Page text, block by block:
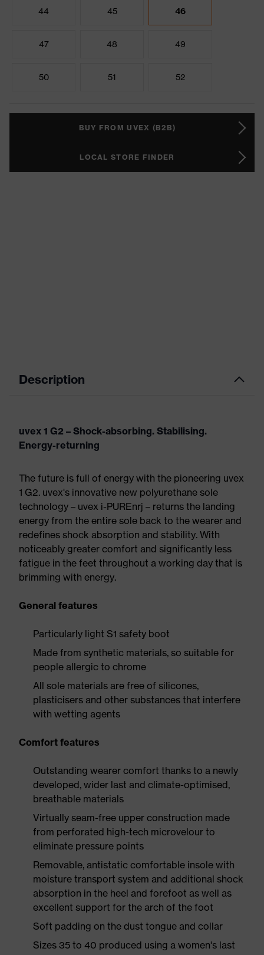
44 45 46
47 48 49
50 51 52
BUY FROM UVEX (B2B)
LOCAL STORE FINDER
Description
uvex 1 G2 – Shock-absorbing. Stabilising.
Energy-returning
The future is full of energy with the pioneering uvex
1 G2. uvex's innovative new polyurethane sole
technology – uvex i-PUREnrj – returns the landing
energy from the entire sole back to the wearer and
redefines shock absorption and stability. With
noticeably greater comfort and significantly less
fatigue in the feet throughout a working day that is
brimming with energy.
General features
Particularly light S1 safety boot
Made from synthetic materials, so suitable for
people allergic to chrome
All sole materials are free of silicones,
plasticisers and other substances that interfere
with wetting agents
Comfort features
Outstanding wearer comfort thanks to a newly
developed, wider last and climate-optimised,
breathable materials
Virtually seam-free upper construction made
from perforated high-tech microvelour to
eliminate pressure points
Removable, antistatic comfortable insole with
moisture transport system and additional shock
absorption in the heel and forefoot as well as
excellent support for the arch of the foot
Soft padding on the dust tongue and collar
Sizes 35 to 40 produced using a women's last